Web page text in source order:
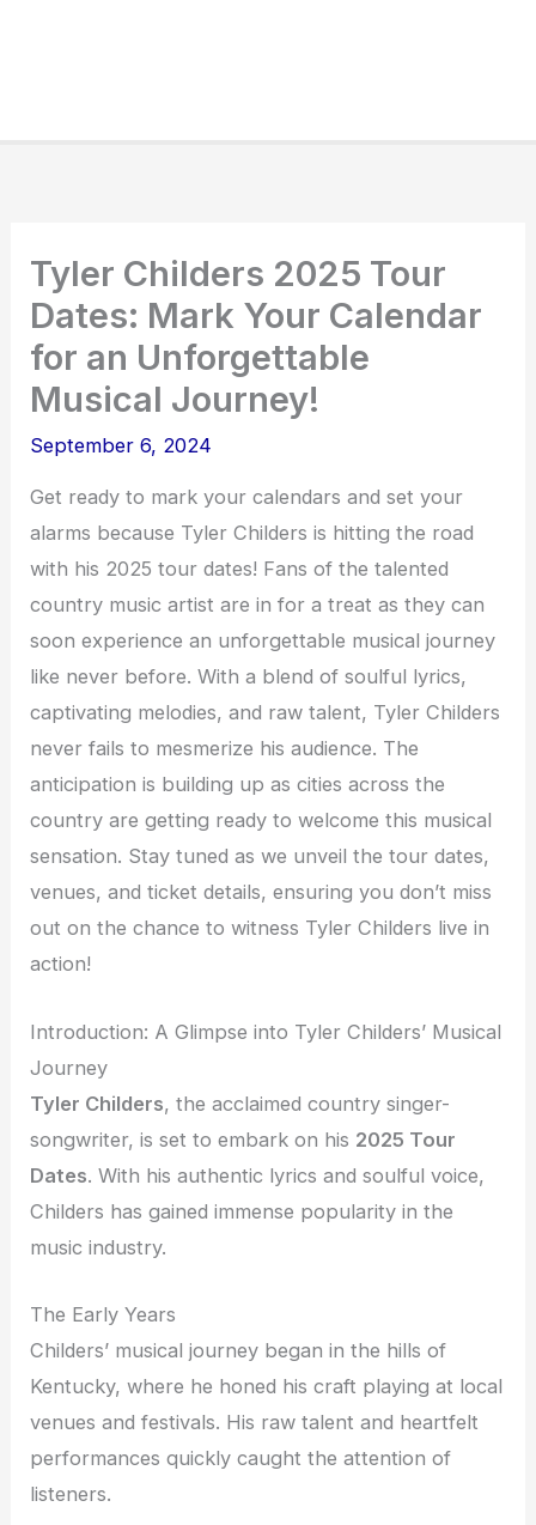
Tyler Childers 2025 Tour
Dates: Mark Your Calendar
for an Unforgettable
Musical Journey!
September 6, 2024
Get ready to mark your calendars and set your
alarms because Tyler Childers is hitting the road
with his 2025 tour dates! Fans of the talented
country music artist are in for a treat as they can
soon experience an unforgettable musical journey
like never before. With a blend of soulful lyrics,
captivating melodies, and raw talent, Tyler Childers
never fails to mesmerize his audience. The
anticipation is building up as cities across the
country are getting ready to welcome this musical
sensation. Stay tuned as we unveil the tour dates,
venues, and ticket details, ensuring you don’t miss
out on the chance to witness Tyler Childers live in
action!
Introduction: A Glimpse into Tyler Childers’ Musical
Journey
Tyler Childers, the acclaimed country singer-
songwriter, is set to embark on his 2025 Tour
Dates. With his authentic lyrics and soulful voice,
Childers has gained immense popularity in the
music industry.
The Early Years
Childers’ musical journey began in the hills of
Kentucky, where he honed his craft playing at local
venues and festivals. His raw talent and heartfelt
performances quickly caught the attention of
listeners.